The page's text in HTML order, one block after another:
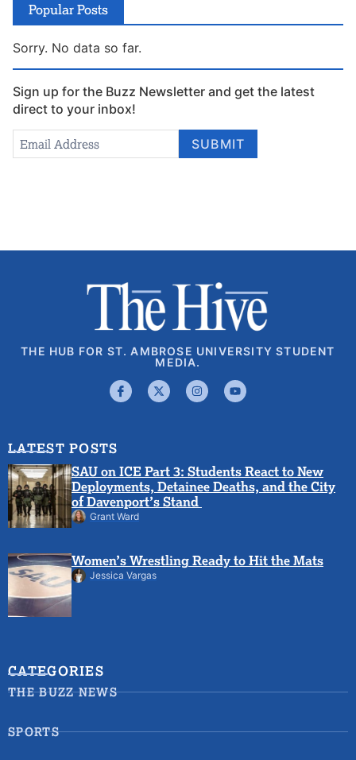
Popular Posts
Sorry. No data so far.
Sign up for the Buzz Newsletter and get the latest
direct to your inbox!
Newsletter
Signup
Email Address SUBMIT
THE HUB FOR ST. AMBROSE UNIVERSITY STUDENT
MEDIA.
LATEST POSTS
SAU on ICE Part 3: Students React to New
Deployments, Detainee Deaths, and the City
of Davenport’s Stand
Grant Ward
Women’s Wrestling Ready to Hit the Mats
Jessica Vargas
CATEGORIES
THE BUZZ NEWS
SPORTS